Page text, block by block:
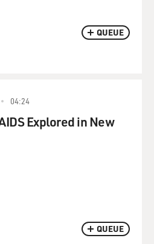
QUEUE
QUEUE
04:24
Explored in New